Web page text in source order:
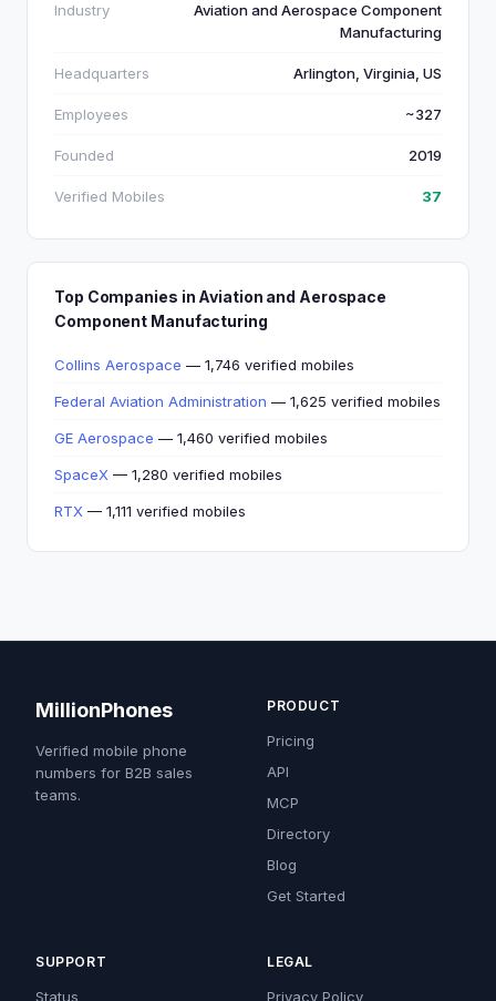
Industry
Aviation and Aerospace Component
Manufacturing
Headquarters Arlington, Virginia, US
Employees ~327
Founded 2019
Verified Mobiles 37
Top Companies in Aviation and Aerospace
Component Manufacturing
Collins Aerospace — 1,746 verified mobiles
Federal Aviation Administration — 1,625 verified mobiles
GE Aerospace — 1,460 verified mobiles
SpaceX — 1,280 verified mobiles
RTX — 1,111 verified mobiles
MillionPhones
Verified mobile phone
numbers for B2B sales
teams.
PRODUCT
Pricing
API
MCP
Directory
Blog
Get Started
SUPPORT
Status
LEGAL
Privacy Policy